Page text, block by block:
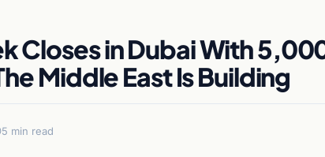
Closes in Dubai With
Middle East Is Building
5 min read